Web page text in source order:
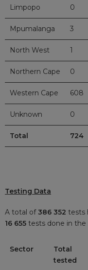
Limpopo 0
Mpumalanga 3
North West 1
Northern Cape 0
Western Cape 608
Unknown 0
Total 724
Testing Data
A total of386 352 tests
16 655 tests done in the
Sector
Total
tested